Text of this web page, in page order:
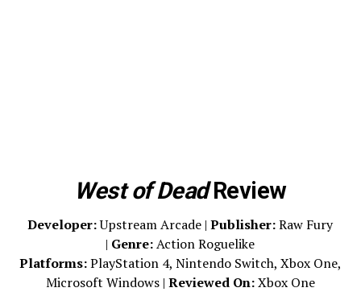
West of DeadReview
Developer:Upstream Arcade |Publisher:Raw Fury
| Genre:Action Roguelike
Platforms:PlayStation 4, Nintendo Switch, Xbox One,
Microsoft Windows | Reviewed On:Xbox One